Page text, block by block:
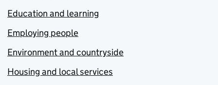
Education and learning
Employing people
Environment and countryside
Housing and local services